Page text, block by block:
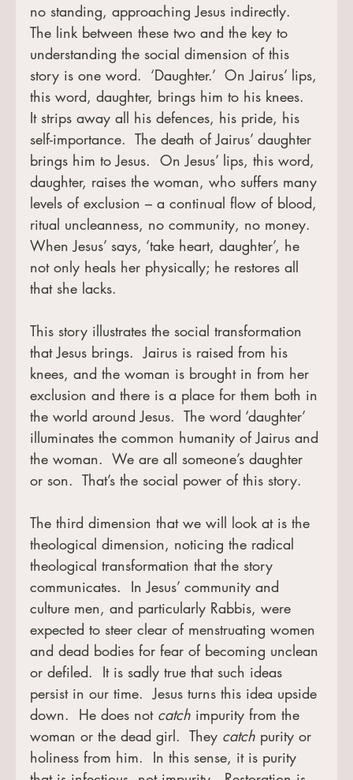
no standing, approaching Jesus indirectly.
The link between these two and the key to
understanding the social dimension of this
story is one word.  ‘Daughter.’  On Jairus’ lips,
this word, daughter, brings him to his knees.
It strips away all his defences, his pride, his
self-importance.  The death of Jairus’ daughter
brings him to Jesus.  On Jesus’ lips, this word,
daughter, raises the woman, who suffers many
levels of exclusion – a continual flow of blood,
ritual uncleanness, no community, no money.
When Jesus’ says, ‘take heart, daughter’, he
not only heals her physically; he restores all
that she lacks.
This story illustrates the social transformation
that Jesus brings.  Jairus is raised from his
knees, and the woman is brought in from her
exclusion and there is a place for them both in
the world around Jesus.  The word ‘daughter’
illuminates the common humanity of Jairus and
the woman.  We are all someone’s daughter
or son.  That’s the social power of this story.
The third dimension that we will look at is the
theological dimension, noticing the radical
theological transformation that the story
communicates.  In Jesus’ community and
culture men, and particularly Rabbis, were
expected to steer clear of menstruating women
and dead bodies for fear of becoming unclean
or defiled.  It is sadly true that such ideas
persist in our time.  Jesus turns this idea upside
down.  He does not catch impurity from the
woman or the dead girl.  They catch purity or
holiness from him.  In this sense, it is purity